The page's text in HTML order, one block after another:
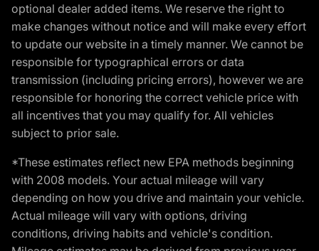
optional dealer added items. We reserve the right to
make changes without notice and will make every effort
to update our website in a timely manner. We cannot be
responsible for typographical errors or data
transmission (including pricing errors), however we are
responsible for honoring the correct vehicle price with
all incentives that you may qualify for. All vehicles
subject to prior sale.
*These estimates reflect new EPA methods beginning
with 2008 models. Your actual mileage will vary
depending on how you drive and maintain your vehicle.
Actual mileage will vary with options, driving
conditions, driving habits and vehicle's condition.